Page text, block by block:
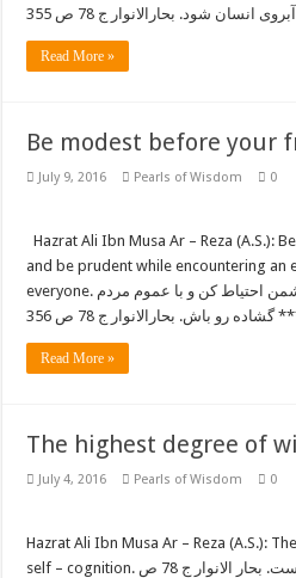
Read More »
Be modest before your
July 9, 2016 Pearls of Wisdom 0
Hazrat Ali Ibn Musa Ar – Reza (A.S.):
and be prudent while encountering an
everyone. با دوستان فروتن باش، از دشمن احتیاط کن و با عموم مردم
بحارالانوار ج 78 ص 356 ***
Read More »
The highest degree of
July 4, 2016 Pearls of Wisdom 0
Hazrat Ali Ibn Musa Ar – Reza (A.S.):
self – cognition. بالاترین درجه عقل، خودشناسی است. بحار الانوار ج 78 ص